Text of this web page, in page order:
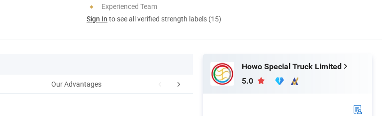
Experienced Team
Sign In to see all verified strength labels (15)
Our Advantages FAQ Company Profile
Howo Special Truck Limited
5.0